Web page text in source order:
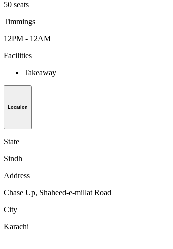
50 seats
Timmings
12PM - 12AM
Facilities
Takeaway
Location
State
Sindh
Address
Chase Up, Shaheed-e-millat Road
City
Karachi